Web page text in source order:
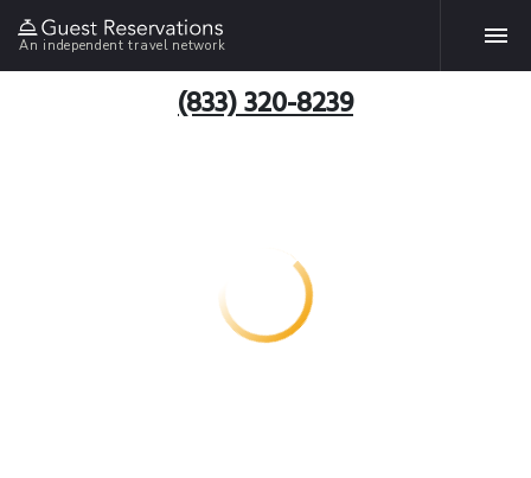
An independent travel network
(833) 320-8239